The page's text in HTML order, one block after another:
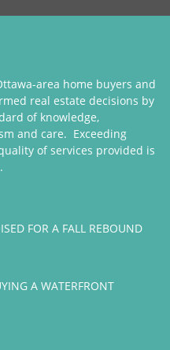
area home buyers and
real estate decisions by
of knowledge,
and care. Exceeding
of services provided is
FOR A FALL REBOUND
A WATERFRONT